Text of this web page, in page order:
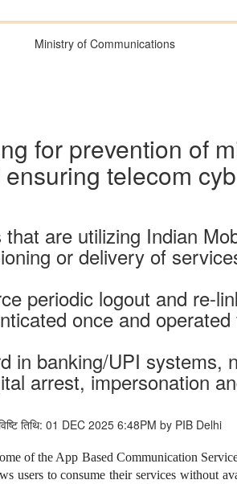
Ministry of Communications
for prevention of
telecom
are utilizing Indian
or delivery of
periodic logout and re-
once and
in banking/UPI systems,
arrest, impersonation
तिथि: 01 DEC 2025 6:48PM by PIB Delhi
of the App Based Communication
users to consume their services without